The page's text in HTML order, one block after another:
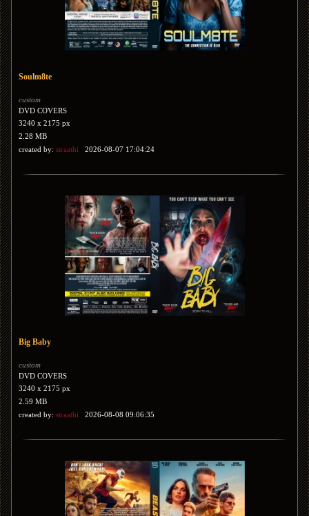
Soulm8te
custom
DVD COVERS
3240 x 2175 px
2.28 MB
created by: straathi 2026-08-07 17:04:24
Big Baby
custom
DVD COVERS
3240 x 2175 px
2.59 MB
created by: straathi 2026-08-08 09:06:35